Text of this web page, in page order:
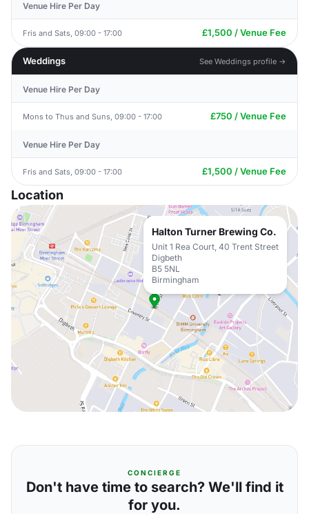
Venue Hire Per Day
Fris and Sats, 09:00 - 17:00 £1,500 / Venue Fee
Weddings See Weddings profile →
Venue Hire Per Day
Mons to Thus and Suns, 09:00 - 17:00 £750 / Venue Fee
Venue Hire Per Day
Fris and Sats, 09:00 - 17:00 £1,500 / Venue Fee
Location
Halton Turner Brewing Co.
Unit 1 Rea Court, 40 Trent Street
Digbeth
B5 5NL
Birmingham
CONCIERGE
Don't have time to search? We'll find it
for you.